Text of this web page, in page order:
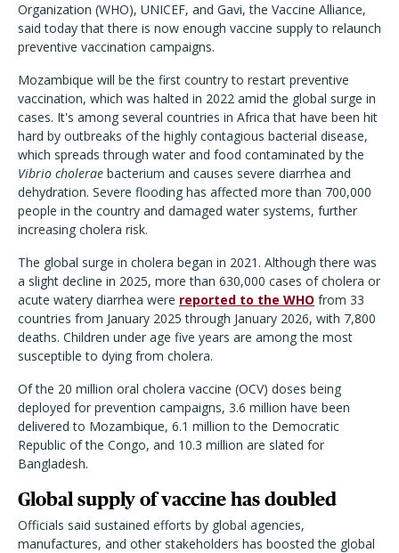
Organization (WHO), UNICEF, and Gavi, the Vaccine Alliance,
said today that there is now enough vaccine supply to relaunch
preventive vaccination campaigns.
Mozambique will be the first country to restart preventive
vaccination, which was halted in 2022 amid the global surge in
cases. It's among several countries in Africa that have been hit
hard by outbreaks of the highly contagious bacterial disease,
which spreads through water and food contaminated by the
Vibrio cholerae bacterium and causes severe diarrhea and
dehydration. Severe flooding has affected more than 700,000
people in the country and damaged water systems, further
increasing cholera risk.
The global surge in cholera began in 2021. Although there was
a slight decline in 2025, more than 630,000 cases of cholera or
acute watery diarrhea were reported to the WHO from 33
countries from January 2025 through January 2026, with 7,800
deaths. Children under age five years are among the most
susceptible to dying from cholera.
Of the 20 million oral cholera vaccine (OCV) doses being
deployed for prevention campaigns, 3.6 million have been
delivered to Mozambique, 6.1 million to the Democratic
Republic of the Congo, and 10.3 million are slated for
Bangladesh.
Global supply of vaccine has doubled
Officials said sustained efforts by global agencies,
manufactures, and other stakeholders has boosted the global